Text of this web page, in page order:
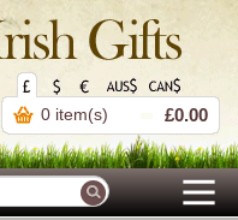
0 item(s) £0.00